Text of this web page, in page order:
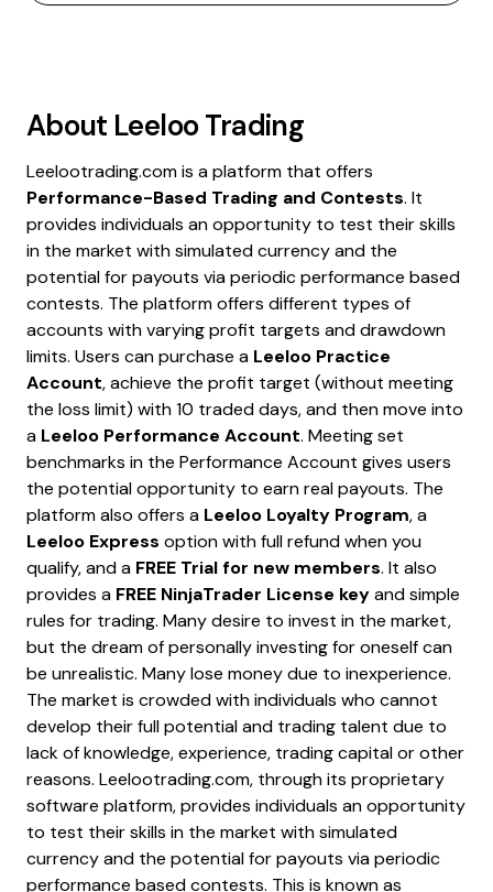
About Leeloo Trading
Leelootrading.com is a platform that offers
Performance-Based Trading and Contests. It
provides individuals an opportunity to test their skills
in the market with simulated currency and the
potential for payouts via periodic performance based
contests. The platform offers different types of
accounts with varying profit targets and drawdown
limits. Users can purchase a Leeloo Practice
Account, achieve the profit target (without meeting
the loss limit) with 10 traded days, and then move into
a Leeloo Performance Account. Meeting set
benchmarks in the Performance Account gives users
the potential opportunity to earn real payouts. The
platform also offers a Leeloo Loyalty Program, a
Leeloo Express option with full refund when you
qualify, and a FREE Trial for new members. It also
provides a FREE NinjaTrader License keyand simple
rules for trading. Many desire to invest in the market,
but the dream of personally investing for oneself can
be unrealistic. Many lose money due to inexperience.
The market is crowded with individuals who cannot
develop their full potential and trading talent due to
lack of knowledge, experience, trading capital or other
reasons. Leelootrading.com, through its proprietary
software platform, provides individuals an opportunity
to test their skills in the market with simulated
currency and the potential for payouts via periodic
performance based contests. This is known as